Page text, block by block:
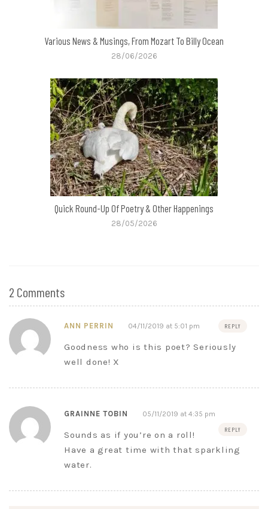
Various News & Musings, From Mozart To Billy Ocean
28/06/2026
Quick Round-Up Of Poetry & Other Happenings
28/05/2026
2 Comments
ANN PERRIN 04/11/2019 at 5:01 pm REPLY
Goodness who is this poet? Seriously
well done! X
GRAINNE TOBIN 05/11/2019 at 4:35 pm
REPLY
Sounds as if you’re on a roll!
Have a great time with that sparkling
water.